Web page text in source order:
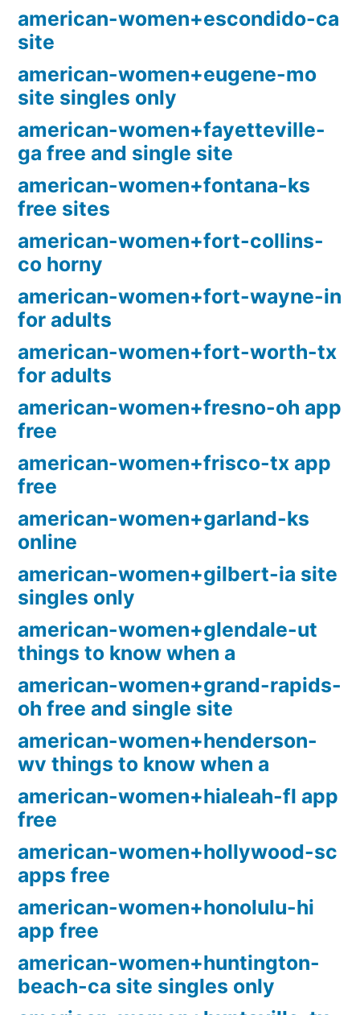
american-women+escondido-ca
site
american-women+eugene-mo
site singles only
american-women+fayetteville-
ga free and single site
american-women+fontana-ks
free sites
american-women+fort-collins-
co horny
american-women+fort-wayne-in
for adults
american-women+fort-worth-tx
for adults
american-women+fresno-oh app
free
american-women+frisco-tx app
free
american-women+garland-ks
online
american-women+gilbert-ia site
singles only
american-women+glendale-ut
things to know when a
american-women+grand-rapids-
oh free and single site
american-women+henderson-
wv things to know when a
american-women+hialeah-fl app
free
american-women+hollywood-sc
apps free
american-women+honolulu-hi
app free
american-women+huntington-
beach-ca site singles only